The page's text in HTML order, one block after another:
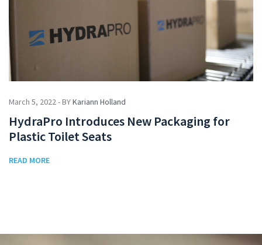
March 5, 2022 - BYKariann Holland
HydraPro Introduces New Packaging for
Plastic Toilet Seats
READ MORE